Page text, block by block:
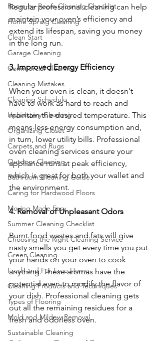
Room-by-Room Cleaning Checklist
Home Spring Cleaning
Clean Start
Garage Cleaning
Commercial Cleaning
Cleaning Mistakes
Cleaning Schedule
Upholstery Cleaning
Organizing Closet
Carpets and Rugs
Outdoor Cleaning
Bathroom Cleaning Guide
Caring for Hardwood Floors
Moving Made Easy
Summer Cleaning Checklist
Choosing the Right Cleaning Service
Green Cleaning
Fresh and Fur-Free Home
Cleaning Products and Techniques
Types of Flooring
Mold and Mildew Removal
Sustainable Cleaning
Regular professional cleaning can help
maintain your oven’s efficiency and
extend its lifespan, saving you money
in the long run.
3. Improved Energy Efficiency
When your oven is clean, it doesn't
have to work as hard to reach and
maintain the desired temperature. This
means less energy consumption and,
in turn, lower utility bills. Professional
oven cleaning services ensure your
appliance runs at peak efficiency,
which is great for both your wallet and
the environment.
4. Removal of Unpleasant Odors
Burnt food wastes and fats will give
nasty smells you get every time you put
your hands on your oven to cook
anything. These aromas have the
potential even to modify the flavor of
your dish. Professional cleaning gets
out all the remaining residues for a
fresh and odorless oven.